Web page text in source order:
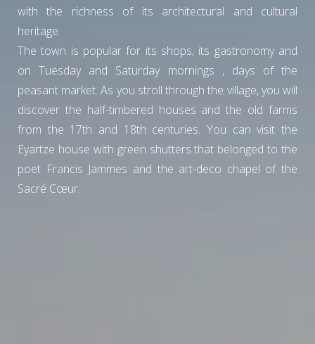
with the richness of its architectural and cultural
heritage.
The town is popular for its shops, its gastronomy and
on Tuesday and Saturday mornings , days of the
peasant market. As you stroll through the village, you will
discover the half-timbered houses and the old farms
from the 17th and 18th centuries. You can visit the
Eyartze house with green shutters that belonged to the
poet Francis Jammes and the art-deco chapel of the
Sacré Cœur.